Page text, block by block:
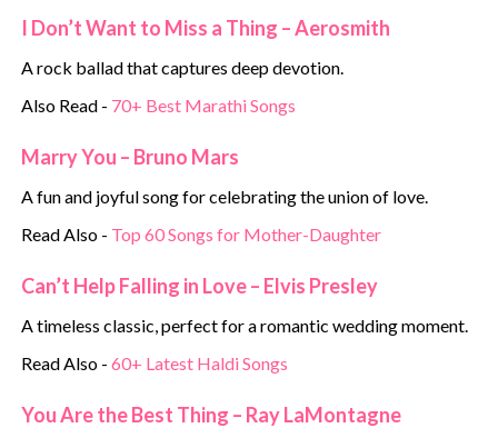
I Don’t Want to Miss a Thing – Aerosmith
A rock ballad that captures deep devotion.
Also Read - 70+ Best Marathi Songs
Marry You – Bruno Mars
A fun and joyful song for celebrating the union of love.
Read Also - Top 60 Songs for Mother-Daughter
Can’t Help Falling in Love – Elvis Presley
A timeless classic, perfect for a romantic wedding moment.
Read Also -60+ Latest Haldi Songs
You Are the Best Thing – Ray LaMontagne